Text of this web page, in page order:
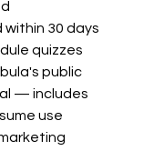
30 days
quizzes
public
— includes
use